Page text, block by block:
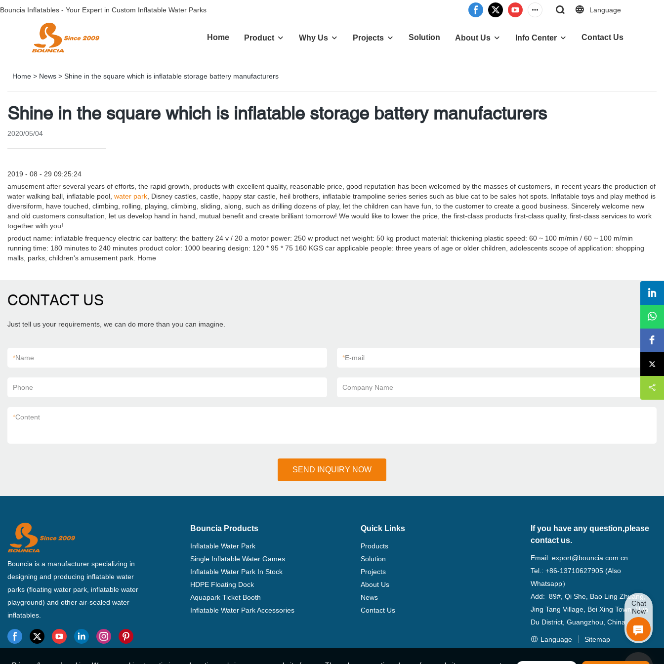
Bouncia Inflatables - Your Expert in Custom Inflatable Water Parks Language
Home Product Why Us Projects Solution About Us Info Center Contact Us
Home > News > Shine in the square which is inflatable storage battery manufacturers
Shine in the square which is inflatable storage battery manufacturers
2020/05/04
2019 - 08 - 29 09:25:24
amusement after several years of efforts, the rapid growth, products with excellent quality, reasonable price, good reputation has been welcomed by the masses of customers, in recent years the production of
water walking ball, inflatable pool, water park, Disney castles, castle, happy star castle, heil brothers, inflatable trampoline series series such as blue cat to be sales hot spots. Inflatable toys and play method is
diversiform, have touched, climbing, rolling, playing, climbing, sliding, along, such as drilling dozens of play, let the children can have fun, to the customer to create a good business. Sincerely welcome new
and old customers consultation, let us develop hand in hand, mutual benefit and create brilliant tomorrow! We would like to lower the price, the first-class products first-class quality, first-class services to work
together with you!
product name: inflatable frequency electric car battery: the battery 24 v / 20 a motor power: 250 w product net weight: 50 kg product material: thickening plastic speed: 60 ~ 100 m/min / 60 ~ 100 m/min
running time: 180 minutes to 240 minutes product color: 1000 bearing design: 120 * 95 * 75 160 KGS car applicable people: three years of age or older children, adolescents scope of application: shopping
malls, parks, children's amusement park. Home
CONTACT US
Just tell us your requirements, we can do more than you can imagine.
*Name *E-mail
Phone Company Name
*Content
SEND INQUIRY NOW
Bouncia is a manufacturer specializing in
designing and producing inflatable water
parks (floating water park, inflatable water
playground) and other air-sealed water
inflatables.
Bouncia Products
Inflatable Water Park
Single Inflatable Water Games
Inflatable Water Park In Stock
HDPE Floating Dock
Aquapark Ticket Booth
Inflatable Water Park Accessories
Quick Links
Products
Solution
Projects
About Us
News
Contact Us
If you have any question,please
contact us.
Email:export@bouncia.com.cn
Tel.: +86-13710627905 (Also
Whatsapp）
Add: 89#, Qi She, Bao Ling Zhuang,
Jing Tang Village, Bei Xing Town, Hua
Du District, Guangzhou, China
Language Sitemap
Chat
Now